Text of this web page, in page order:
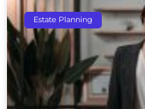
Estate Planning